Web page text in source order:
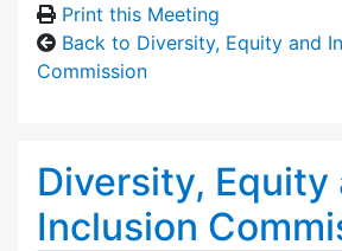
Print this Meeting
Back to Diversity, Equity and
Commission
Diversity, Equity
Inclusion